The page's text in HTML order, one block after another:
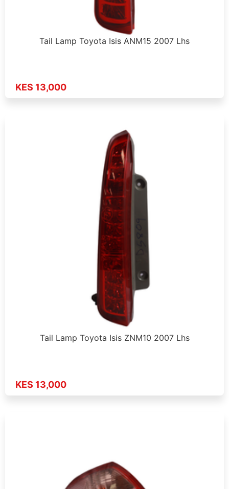
Tail Lamp Toyota Isis ANM15 2007 Lhs
KES 13,000
Tail Lamp Toyota Isis ZNM10 2007 Lhs
KES 13,000